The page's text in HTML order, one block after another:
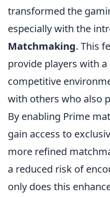
transformed the
especially with the
Matchmaking. This
provide players with
competitive
with others who also
By enabling Prime
gain access to
more refined
a reduced risk of
only does this